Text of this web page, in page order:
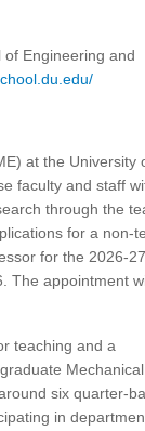
Engineering and
at the University
faculty and staff
through the
for a non-
for the 2026-27
The appointment
teaching and a
Mechanical
six quarter-
in